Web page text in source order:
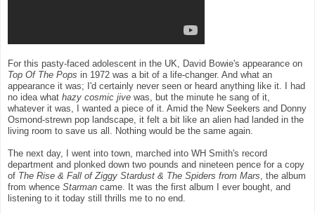
For this pasty-faced adolescent in the UK, David Bowie's appearance on
Top Of The Pops in 1972 was a bit of a life-changer. And what an
appearance it was; I'd certainly never seen or heard anything like it. I had
no idea what hazy cosmic jive was, but the minute he sang of it,
whatever it was, I wanted a piece of it. Amid the New Seekers and Donny
Osmond-strewn pop landscape, it felt a bit like an alien had landed in the
living room to save us all. Nothing would be the same again.
The next day, I went into town, marched into WH Smith's record
department and plonked down two pounds and nineteen pence for a copy
of The Rise & Fall of Ziggy Stardust & The Spiders from Mars , the album
from whence Starman came. It was the first album I ever bought, and
listening to it today still thrills me to no end.